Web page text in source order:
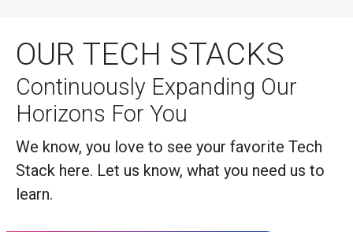
OUR TECH STACKS
Continuously Expanding Our
Horizons For You
We know, you love to see your favorite Tech
Stack here. Let us know, what you need us to
learn.